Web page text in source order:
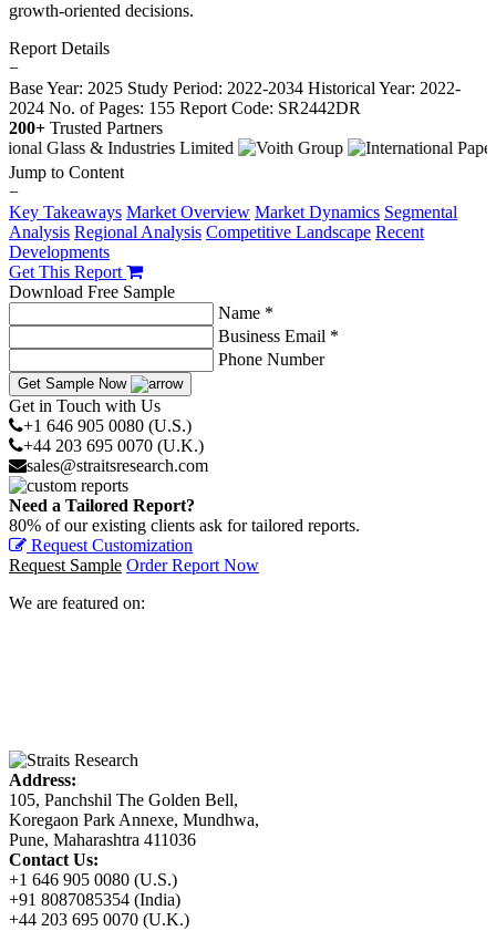
growth-oriented decisions.
Report Details
−
Base Year: 2025 Study Period: 2022-2034 Historical Year: 2022-
2024 No. of Pages: 155 Report Code: SR2442DR
200+ Trusted Partners
Jump to Content
−
Key Takeaways Market Overview Market Dynamics Segmental
Analysis Regional Analysis Competitive Landscape Recent
Developments
Get This Report
Download Free Sample
Name *
Business Email *
Phone Number
Get Sample Now
Get in Touch with Us
+1 646 905 0080 (U.S.)
+44 203 695 0070 (U.K.)
sales@straitsresearch.com
Need a Tailored Report?
80% of our existing clients ask for tailored reports.
Request Customization
Request Sample Order Report Now
We are featured on:
Address:
105, Panchshil The Golden Bell,
Koregaon Park Annexe, Mundhwa,
Pune, Maharashtra 411036
Contact Us:
+1 646 905 0080 (U.S.)
+91 8087085354 (India)
+44 203 695 0070 (U.K.)